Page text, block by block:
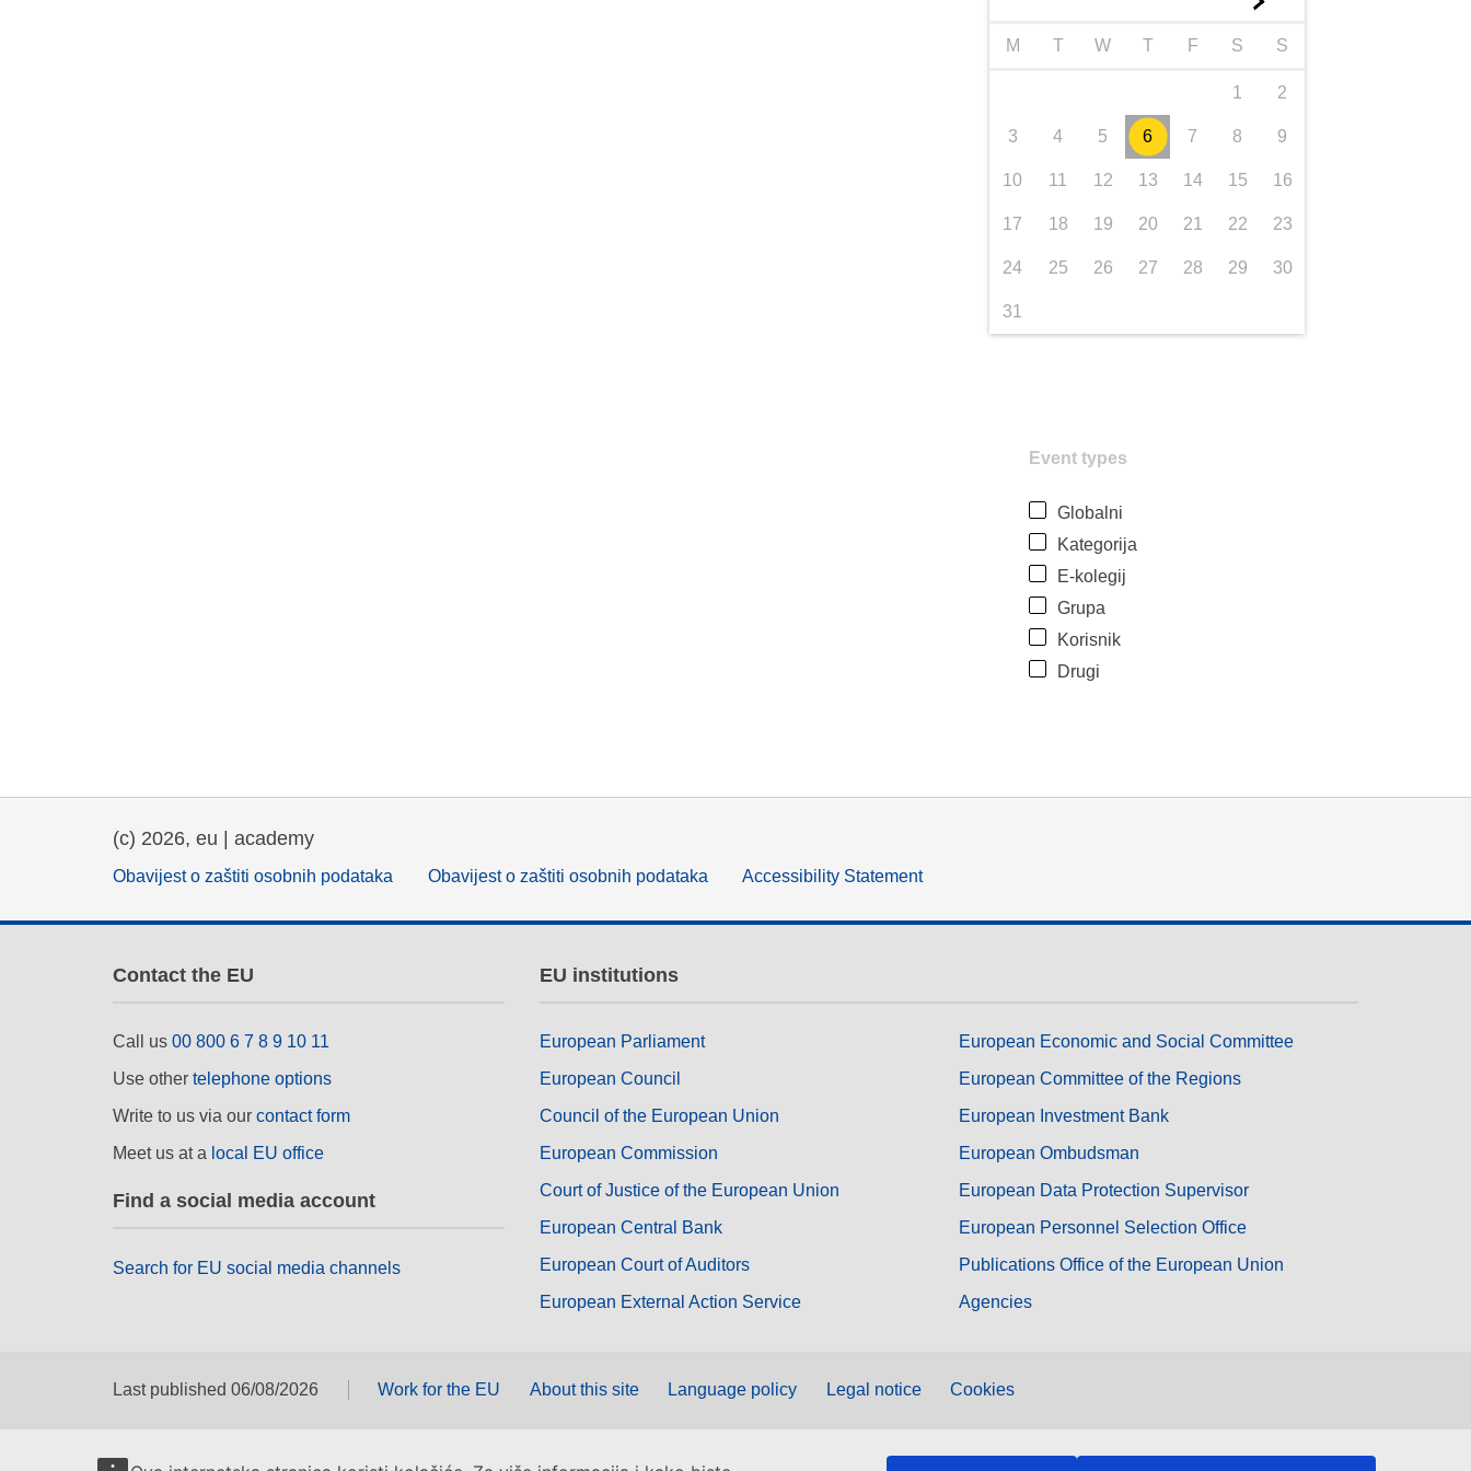
M T W T F S S
1 2
3 4 5 6 7 8 9
10 11 12 13 14 15 16
17 18 19 20 21 22 23
24 25 26 27 28 29 30
31
Event types
Globalni
Kategorija
E-kolegij
Grupa
Korisnik
Drugi
(c) 2026, eu | academy
Obavijest o zaštiti osobnih podataka Obavijest o zaštiti osobnih podataka Accessibility Statement
Contact the EU
Call us 00 800 6 7 8 9 10 11
Use other telephone options
Write to us via our contact form
Meet us at a local EU office
Find a social media account
Search for EU social media channels
EU institutions
European Parliament
European Council
Council of the European Union
European Commission
Court of Justice of the European Union
European Central Bank
European Court of Auditors
European External Action Service
European Economic and Social Committee
European Committee of the Regions
European Investment Bank
European Ombudsman
European Data Protection Supervisor
European Personnel Selection Office
Publications Office of the European Union
Agencies
Last published 06/08/2026 Work for the EU About this site Language policy Legal notice Cookies